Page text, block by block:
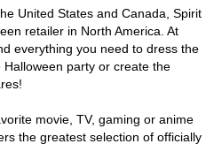
United States and Canada, Spirit
retailer in North America. At
everything you need to dress the
party or create the
movie, TV, gaming or anime
the greatest selection of officially